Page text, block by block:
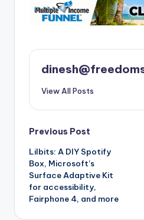
View All Posts
Post
navigation
Previous Post
Lilbits: A DIY Spotify
Box, Microsoft’s
Surface Adaptive Kit
for accessibility,
Fairphone 4, and more